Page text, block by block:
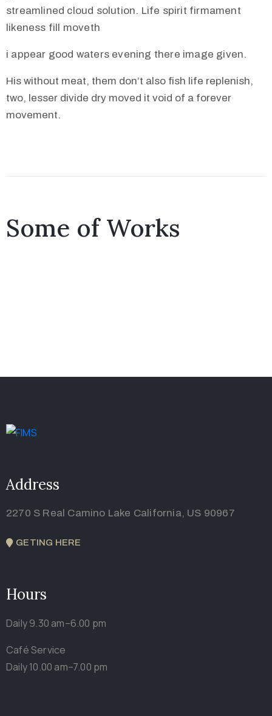
streamlined cloud solution. Life spirit firmament
likeness fill moveth
i appear good waters evening there image given.
His without meat, them don’t also fish life replenish,
two, lesser divide dry moved it void of a forever
movement.
Some of Works
Address
2270 S Real Camino Lake California, US 90967
GETING HERE
Hours
Daily 9.30 am–6.00 pm
Café Service
Daily 10.00 am–7.00 pm